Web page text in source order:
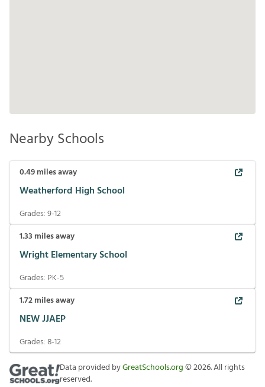
Nearby Schools
0.49miles away
Weatherford High School
Grades:9-12
1.33 miles away
Wright Elementary School
Grades: PK-5
1.72miles away
NEW JJAEP
Grades:8-12
Data provided byGreatSchools.org©2026. All rights
reserved.